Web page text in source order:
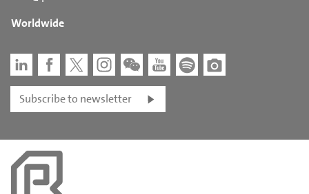
Worldwide
Subscribe to newsletter